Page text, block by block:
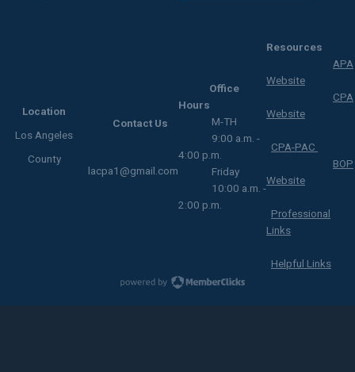
Location
Los Angeles
County
Contact Us
lacpa1@gmail.com
Office
Hours
M-TH
9:00 a.m. -
4:00 p.m.
Friday
10:00 a.m. -
2:00 p.m.
Resources
APA
Website
CPA
Website
CPA-PAC
BOP
Website
Professional
Links
Helpful Links